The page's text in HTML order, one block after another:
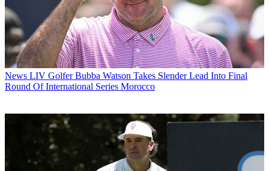
News LIV Golfer Bubba Watson Takes Slender Lead Into Final
Round Of International Series Morocco